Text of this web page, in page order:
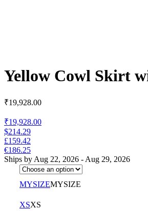
Yellow Cowl Skirt
₹19,928.00
₹19,928.00
$214.29
£159.42
€186.25
Ships by Aug 22, 2026 - Aug 29, 2026
MYSIZEMYSIZE
XSXS